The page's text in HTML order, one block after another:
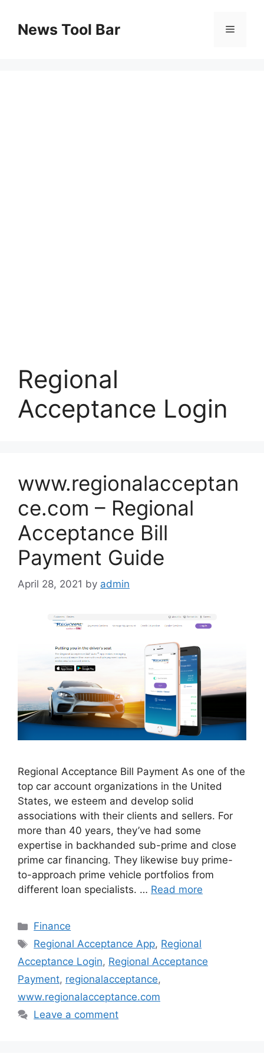
contentNews Tool Bar Menu
Regional
Acceptance Login
www.regionalacceptan
ce.com – Regional
Acceptance Bill
Payment Guide
April 28, 2021 by admin
Regional Acceptance Bill Payment As one of the
top car account organizations in the United
States, we esteem and develop solid
associations with their clients and sellers. For
more than 40 years, they’ve had some
expertise in backhanded sub-prime and close
prime car financing. They likewise buy prime-
to-approach prime vehicle portfolios from
different loan specialists. … Read more
Categories
Finance
Tags
Regional Acceptance App, Regional
Acceptance Login, Regional Acceptance
Payment, regionalacceptance,
www.regionalacceptance.com
Leave a comment